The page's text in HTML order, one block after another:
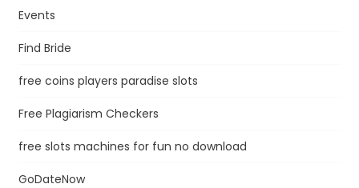
Events
Find Bride
free coins players paradise slots
Free Plagiarism Checkers
free slots machines for fun no download
GoDateNow